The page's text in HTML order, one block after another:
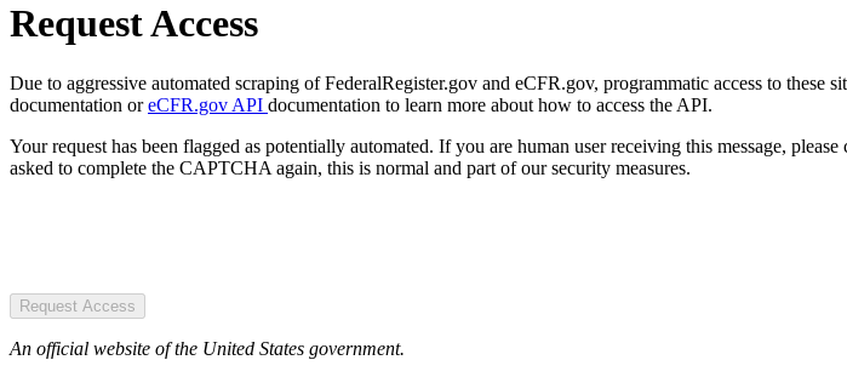
Request Access
Due to aggressive automated scraping of FederalRegister.gov and eCFR.gov, programmatic access to these
documentation oreCFR.gov API documentation to learn more about how to access the API.
Your request has been flagged as potentially automated. If you are human user receiving this message,
asked to complete the CAPTCHA again, this is normal and part of our security measures.
Request Access
An official website of the United States government.